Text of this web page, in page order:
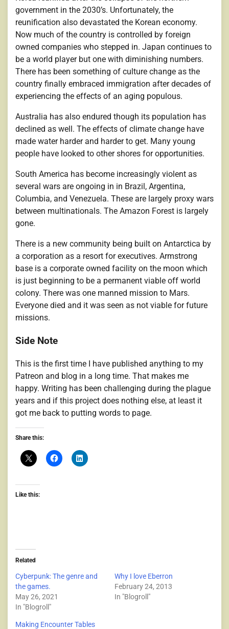
government in the 2030’s. Unfortunately, the
reunification also devastated the Korean economy.
Now much of the country is controlled by foreign
owned companies who stepped in. Japan continues to
be a world player but one with diminishing numbers.
There has been something of culture change as the
country finally embraced immigration after decades of
experiencing the effects of an aging populous.
Australia has also endured though its population has
declined as well. The effects of climate change have
made water harder and harder to get. Many young
people have looked to other shores for opportunities.
South America has become increasingly violent as
several wars are ongoing in in Brazil, Argentina,
Columbia, and Venezuela. These are largely proxy wars
between multinationals. The Amazon Forest is largely
gone.
There is a new community being built on Antarctica by
a corporation as a resort for executives. Armstrong
base is a corporate owned facility on the moon which
is just beginning to be a permanent viable off world
colony. There was one manned mission to Mars.
Everyone died and it was seen as not viable for future
missions.
Side Note
This is the first time I have published anything to my
Patreon and blog in a long time. That makes me
happy. Writing has been challenging during the plague
years and if this project does nothing else, at least it
got me back to putting words to page.
Share this:
Like this:
Related
Cyberpunk: The genre and
the games.
May 26, 2021
In "Blogroll"
Why I love Eberron
February 24, 2013
In "Blogroll"
Making Encounter Tables